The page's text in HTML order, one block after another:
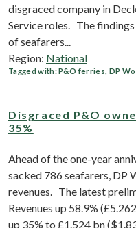
disgraced company in
Service roles. The
of seafarers...
Region: National
Tagged with:P&O ferries DP
Disgraced P&O
35%
Ahead of the one-year
sacked 786 seafarers, DP
revenues. The latest
Revenues up 58.9%
up 35% to £1.524 bn